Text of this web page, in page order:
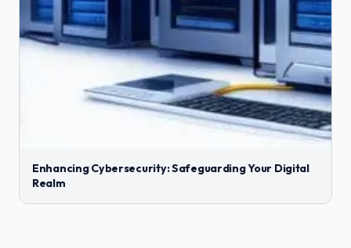
Enhancing Cybersecurity: Safeguarding Your Digital
Realm